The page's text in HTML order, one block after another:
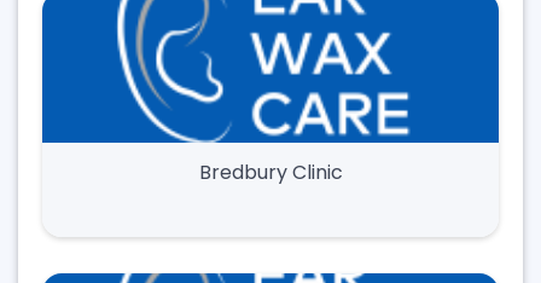
Bredbury Clinic